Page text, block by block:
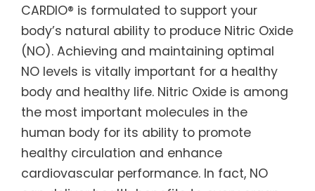
CARDIO® is formulated to support your
body’s natural ability to produce Nitric Oxide
(NO). Achieving and maintaining optimal
NO levels is vitally important for a healthy
body and healthy life. Nitric Oxide is among
the most important molecules in the
human body for its ability to promote
healthy circulation and enhance
cardiovascular performance. In fact, NO